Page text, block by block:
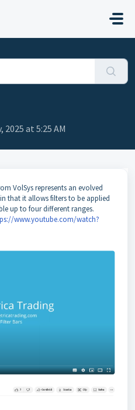
at 5:25 AM
VolSys represents an evolved
that it allows filters to be applied
up to four different ranges.
www.youtube.com/watch?